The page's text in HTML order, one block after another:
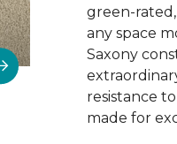
green-
any space
Saxony
resistance
made for